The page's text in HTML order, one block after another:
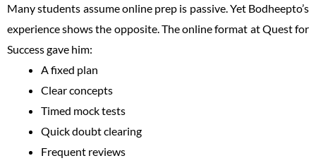
Many students assume online prep is passive. Yet Bodheepto’s
experience shows the opposite. The online format at Quest for
Success gave him:
A fixed plan
Clear concepts
Timed mock tests
Quick doubt clearing
Frequent reviews